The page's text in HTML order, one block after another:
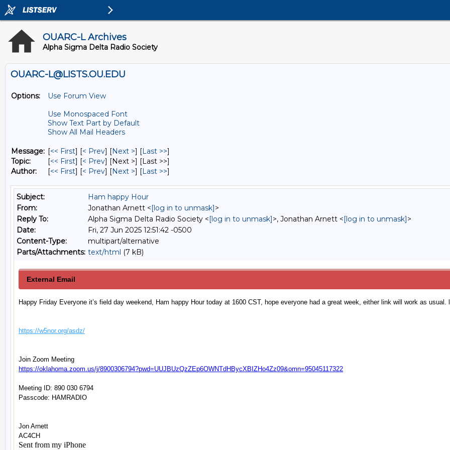
OUARC-L Archives
Alpha Sigma Delta Radio Society
OUARC-L@LISTS.OU.EDU
Options:
Use Forum View
Use Monospaced Font
Show Text Part by Default
Show All Mail Headers
Message: [<< First] [< Prev] [Next >] [Last >>]
Topic:
[<< First] [< Prev] [Next >] [Last >>]
Author:
[<< First] [< Prev] [Next >] [Last >>]
Subject:
Ham happy Hour
From:
Jonathan Arnett <[log in to unmask]>
Reply To:
Alpha Sigma Delta Radio Society <[log in to unmask]>, Jonathan Arnett <[log in to unmask]>
Date:
Fri, 27 Jun 2025 12:51:42 -0500
Content-Type:
multipart/alternative
Parts/Attachments: text/html (7 kB)